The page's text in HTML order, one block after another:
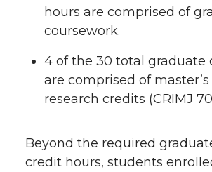
hours are comprised of
coursework.
4 of the 30 total graduate
are comprised of
research credits (CRIMJ
Beyond the required
credit hours, students